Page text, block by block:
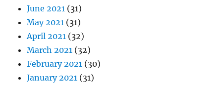
June 2021 (31)
May 2021 (31)
April 2021 (32)
March 2021 (32)
February 2021 (30)
January 2021 (31)